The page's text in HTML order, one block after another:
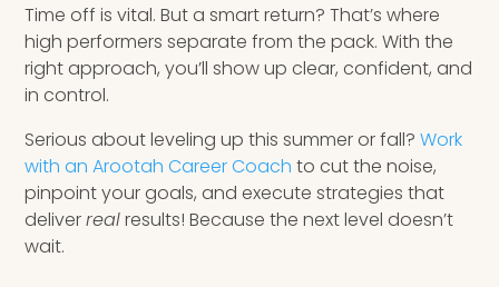
Time off is vital. But a smart return? That’s where
high performers separate from the pack. With the
right approach, you’ll show up clear, confident, and
in control.
Serious about leveling up this summer or fall?Work
with an Arootah Career Coach to cut the noise,
pinpoint your goals, and execute strategies that
deliverrealresults! Because the next level doesn’t
wait.